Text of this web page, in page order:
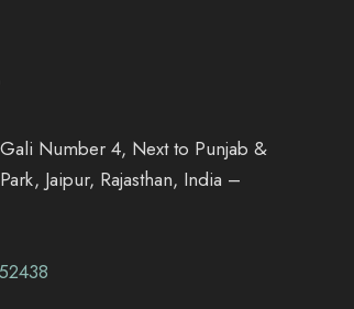
Gali Number 4, Next to Punjab &
Jaipur, Rajasthan, India –